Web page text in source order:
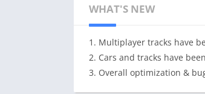
WHAT'S NEW
1. Multiplayer tracks have
2. Cars and tracks have
3. Overall optimization &